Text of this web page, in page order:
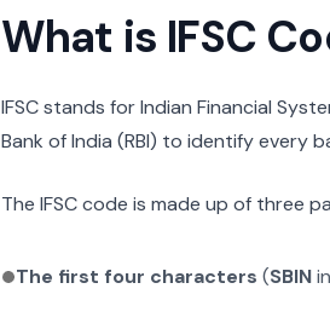
What is IFSC
IFSC stands for Indian Financial
Bank of India (RBI) to identify every
The IFSC code is made up of three
The first four characters (SBINin